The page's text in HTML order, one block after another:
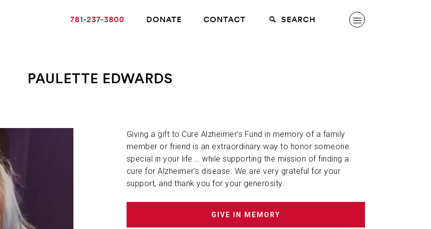
GIVING
NEWS AND EVENTS
781-237-3800 DONATE CONTACT SEARCH
PAULETTE EDWARDS
Giving a gift to Cure Alzheimer’s Fund in memory of a family
member or friend is an extraordinary way to honor someone
special in your life … while supporting the mission of finding a
cure for Alzheimer’s disease. We are very grateful for your
support, and thank you for your generosity.
GIVE IN MEMORY